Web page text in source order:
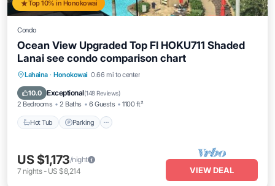
Top 10% in Honokowai
Condo
Ocean View Upgraded Top Fl HOKU711 Shaded
Lanai see condo comparison chart
Lahaina · Honokowai 0.66 mi to center
10.0 Exceptional(148 Reviews)
2 Bedrooms 2 Baths 6 Guests 1100 ft²
Hot Tub Parking
Hot Tub Parking
Ocean View
US $1,173/night
7 nights- US $8,214 VIEW DEAL